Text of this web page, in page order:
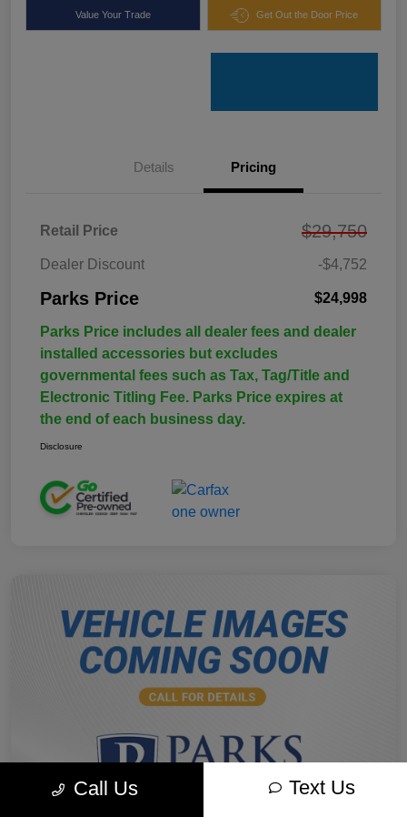
Value Your Trade Get Out the Door Price
Details Pricing
Retail Price $29,750
Dealer Discount -$4,752
Parks Price $24,998
Parks Price includes all dealer fees and dealer
installed accessories but excludes
governmental fees such as Tax, Tag/Title and
Electronic Titling Fee. Parks Price expires at
the end of each business day.
Disclosure
Call Us Text Us